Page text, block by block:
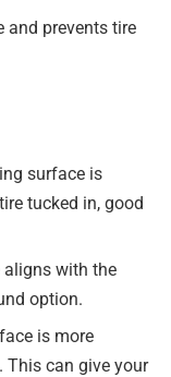
and prevents tire
surface is
tucked in, good
with the
option.
is more
This can give your